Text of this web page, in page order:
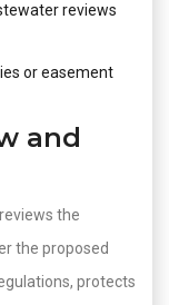
reviews
or easement
and
the
the proposed
protects